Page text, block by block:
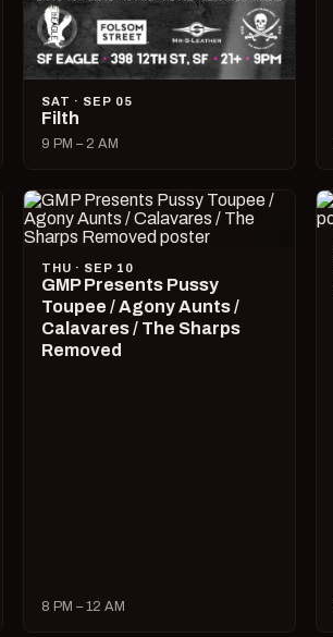
SAT · SEP 05
Filth
9 PM – 2 AM
THU · SEP 10
GMP Presents Pussy
Toupee / Agony Aunts /
Calavares / The Sharps
Removed
8 PM – 12 AM